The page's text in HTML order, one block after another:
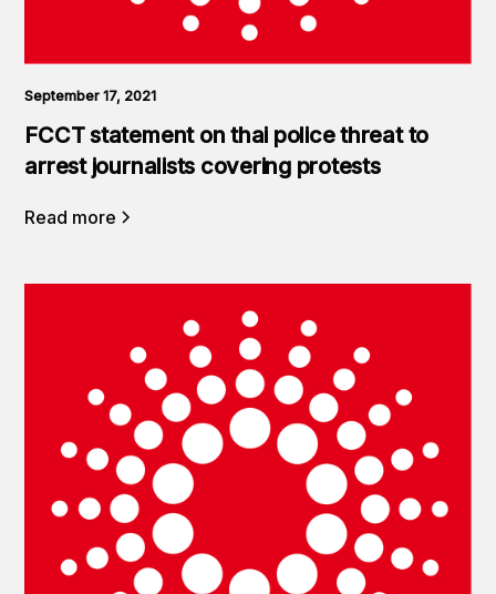
September 17, 2021
FCCT statement on thai police threat to
arrest journalists covering protests
Read more